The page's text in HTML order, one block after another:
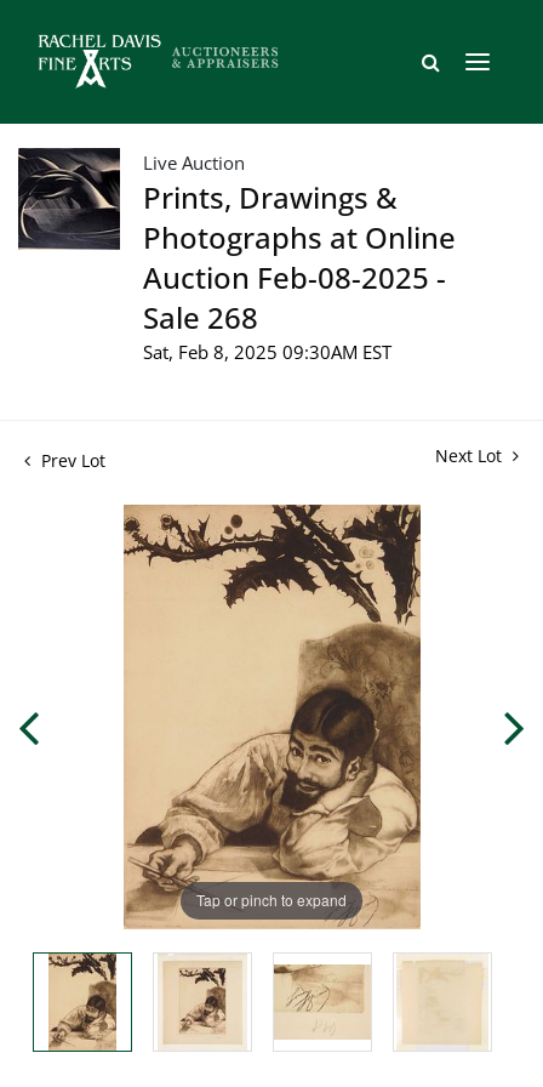
Live Auction
Prints, Drawings &
Photographs at Online
Auction Feb-08-2025 -
Sale 268
Sat, Feb 8, 2025 09:30AM EST
Prev Lot Next Lot
Tap or pinch to expand